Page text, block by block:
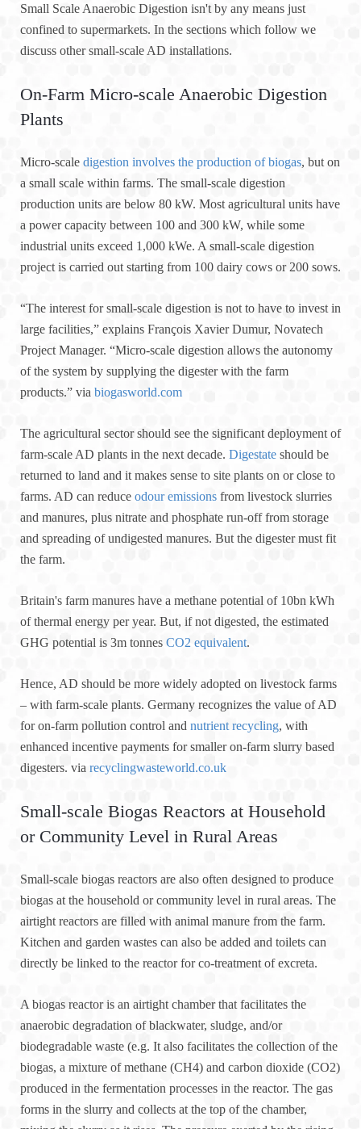
Small Scale Anaerobic Digestion isn't by any means just
confined to supermarkets. In the sections which follow we
discuss other small-scale AD installations.
On-Farm Micro-scale Anaerobic Digestion
Plants
Micro-scale digestion involves the production of biogas, but on
a small scale within farms. The small-scale digestion
production units are below 80 kW. Most agricultural units have
a power capacity between 100 and 300 kW, while some
industrial units exceed 1,000 kWe. A small-scale digestion
project is carried out starting from 100 dairy cows or 200 sows.
“The interest for small-scale digestion is not to have to invest in
large facilities,” explains François Xavier Dumur, Novatech
Project Manager. “Micro-scale digestion allows the autonomy
of the system by supplying the digester with the farm
products.” via biogasworld.com
The agricultural sector should see the significant deployment of
farm-scale AD plants in the next decade. Digestate should be
returned to land and it makes sense to site plants on or close to
farms. AD can reduce odour emissions from livestock slurries
and manures, plus nitrate and phosphate run-off from storage
and spreading of undigested manures. But the digester must fit
the farm.
Britain's farm manures have a methane potential of 10bn kWh
of thermal energy per year. But, if not digested, the estimated
GHG potential is 3m tonnes CO2 equivalent.
Hence, AD should be more widely adopted on livestock farms
– with farm-scale plants. Germany recognizes the value of AD
for on-farm pollution control and nutrient recycling, with
enhanced incentive payments for smaller on-farm slurry based
digesters. via recyclingwasteworld.co.uk
Small-scale Biogas Reactors at Household
or Community Level in Rural Areas
Small-scale biogas reactors are also often designed to produce
biogas at the household or community level in rural areas. The
airtight reactors are filled with animal manure from the farm.
Kitchen and garden wastes can also be added and toilets can
directly be linked to the reactor for co-treatment of excreta.
A biogas reactor is an airtight chamber that facilitates the
anaerobic degradation of blackwater, sludge, and/or
biodegradable waste (e.g. It also facilitates the collection of the
biogas, a mixture of methane (CH4) and carbon dioxide (CO2)
produced in the fermentation processes in the reactor. The gas
forms in the slurry and collects at the top of the chamber,